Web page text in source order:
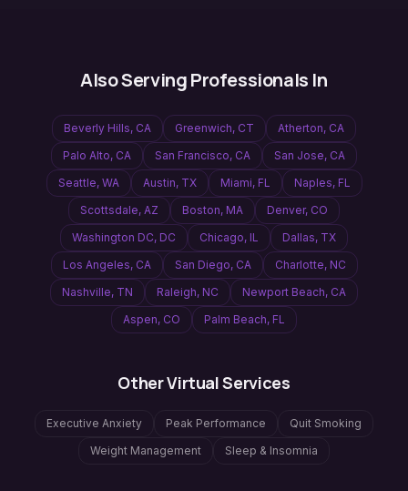
Also Serving Professionals In
Beverly Hills, CA Greenwich, CT Atherton, CA
Palo Alto, CA San Francisco, CA San Jose, CA
Seattle, WA Austin, TX Miami, FL Naples, FL
Scottsdale, AZ Boston, MA Denver, CO
Washington DC, DC Chicago, IL Dallas, TX
Los Angeles, CA San Diego, CA Charlotte, NC
Nashville, TN Raleigh, NC Newport Beach, CA
Aspen, CO Palm Beach, FL
Other Virtual Services
Executive Anxiety Peak Performance
Quit Smoking
Weight Management
Sleep & Insomnia